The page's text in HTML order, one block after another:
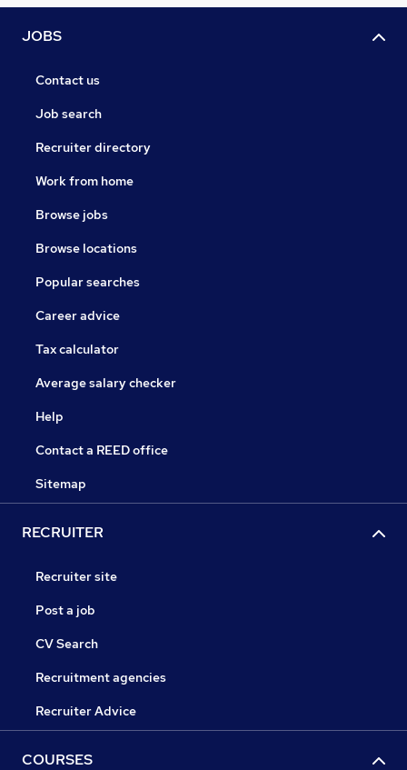
JOBS
Contact us
Job search
Recruiter directory
Work from home
Browse jobs
Browse locations
Popular searches
Career advice
Tax calculator
Average salary checker
Help
Contact a REED office
Sitemap
RECRUITER
Recruiter site
Post a job
CV Search
Recruitment agencies
Recruiter Advice
COURSES